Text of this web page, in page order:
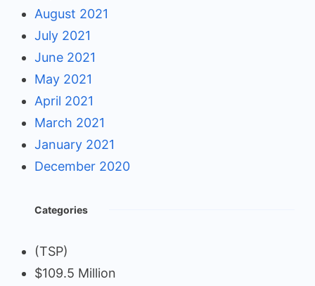
August 2021
July 2021
June 2021
May 2021
April 2021
March 2021
January 2021
December 2020
Categories
(TSP)
$109.5 Million